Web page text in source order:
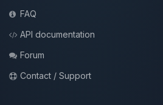
FAQ
API documentation
Forum
Contact / Support